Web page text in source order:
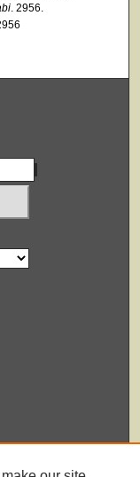
. 2956.